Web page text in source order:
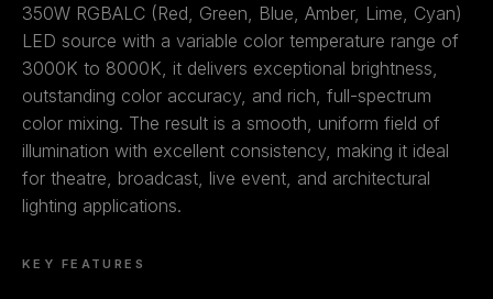
350W RGBALC (Red, Green, Blue, Amber, Lime, Cyan)
LED source with a variable color temperature range of
3000K to 8000K, it delivers exceptional brightness,
outstanding color accuracy, and rich, full-spectrum
color mixing. The result is a smooth, uniform field of
illumination with excellent consistency, making it ideal
for theatre, broadcast, live event, and architectural
lighting applications.
KEY FEATURES